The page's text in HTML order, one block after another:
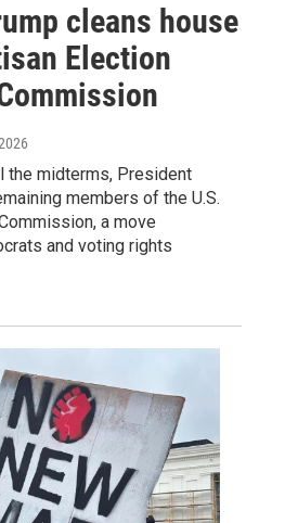
cleans house
Election
the midterms, President
members of the U.S.
a move
and voting rights